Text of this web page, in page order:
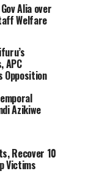
Alia over
Welfare
APC
Opposition
Azikiwe
Recover 10
Victims